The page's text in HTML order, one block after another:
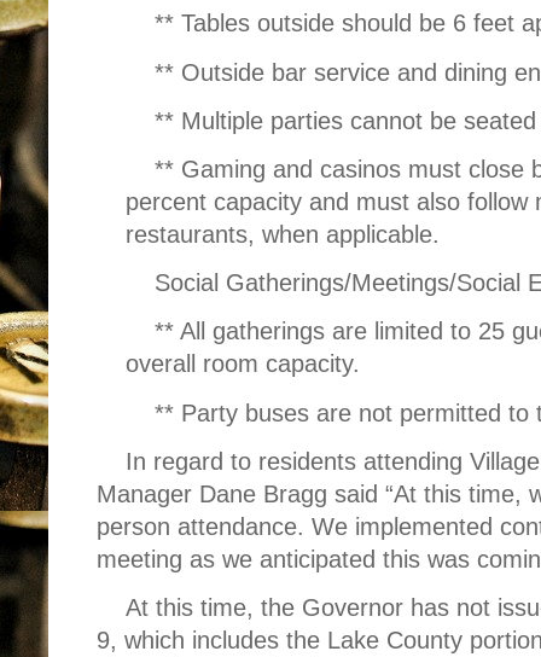
** Tables outside should be 6 feet
** Outside bar service and dining
** Multiple parties cannot be
** Gaming and casinos must close
percent capacity and must also
restaurants, when applicable.
Social Gatherings/Meetings/Social
** All gatherings are limited to 25
overall room capacity.
** Party buses are not permitted to
In regard to residents attending
Manager Dane Bragg said “At this time,
person attendance. We implemented
meeting as we anticipated this was
At this time, the Governor has not
9, which includes the Lake County